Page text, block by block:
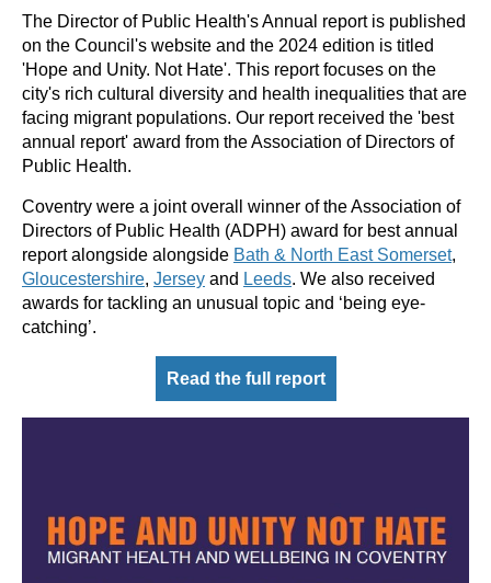
The Director of Public Health's Annual report is published
on the Council's website and the 2024 edition is titled
'Hope and Unity. Not Hate'. This report focuses on the
city's rich cultural diversity and health inequalities that are
facing migrant populations. Our report received the 'best
annual report' award from the Association of Directors of
Public Health.
Coventry were a joint overall winner of the Association of
Directors of Public Health (ADPH) award for best annual
report alongside alongside Bath & North EastSomerset,
Gloucestershire, Jersey and Leeds. We also received
awards for tackling an unusual topic and ‘being eye-
catching’.
Read the full report